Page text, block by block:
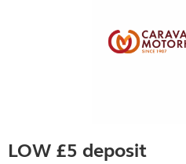
LOW £5 deposit